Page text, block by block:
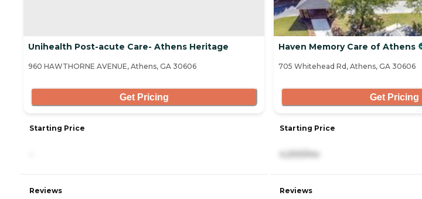
Unihealth Post-acute Care- Athens Heritage
960 HAWTHORNE AVENUE, Athens, GA 30606
Get Pricing
Starting Price
Reviews
Haven Memory Care of Athens
705 Whitehead Rd, Athens, GA 30606
Get Pricing
Starting Price
Reviews